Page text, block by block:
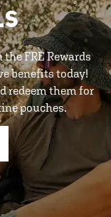
FRE Rewards
benefits today!
redeem them for
pouches.